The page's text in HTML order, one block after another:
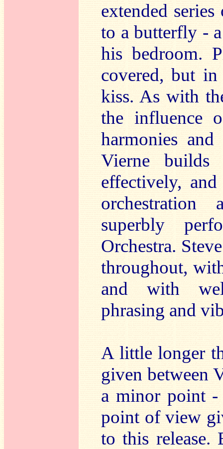
extended
to a butterfly -
his bedroom.
covered, but
kiss. As with
the influence
harmonies
Vierne builds
effectively,
superbly
Orchestra.
throughout,
and with
phrasing and
A little longer
given between
a minor point -
point of view
to this release.